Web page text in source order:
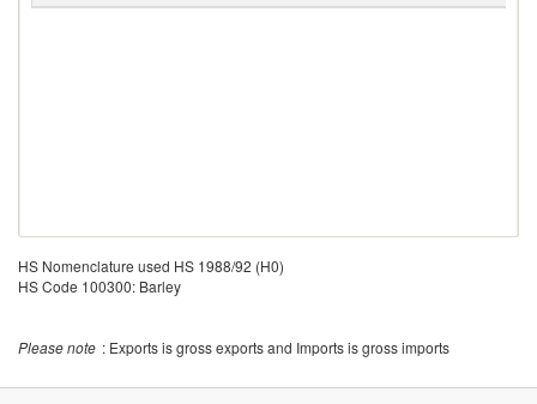
HS Nomenclature used HS 1988/92 (H0)
HS Code 100300: Barley
Please note : Exports is gross exports and Imports is gross imports